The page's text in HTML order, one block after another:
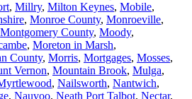
, Millry, Milton Keynes, Mobile,
, Monroe County, Monroeville,
Montgomery County, Moody,
, Moreton in Marsh,
County, Morris, Mortgages, Mosses,
Vernon, Mountain Brook, Mulga,
, Nailsworth, Nantwich,
, Nauvoo, Neath Port Talbot, Nectar,